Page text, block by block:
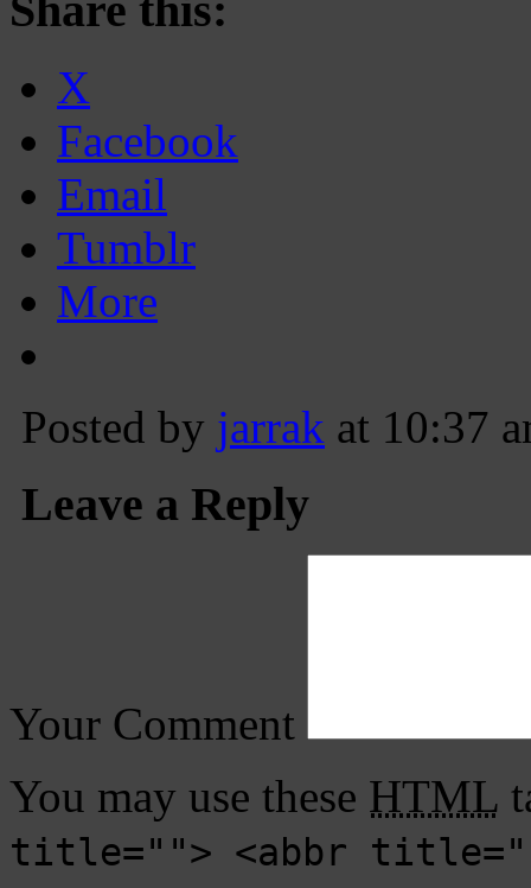
X
Facebook
Email
Tumblr
More
Posted by jarrak at 10:37
Leave a Reply
Your Comment
You may use these HTML
title=""> <abbr